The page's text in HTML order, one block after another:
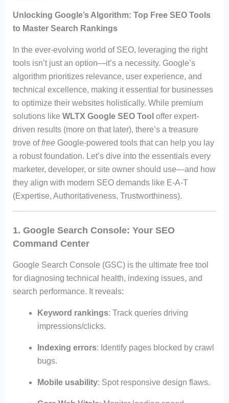
Unlocking Google’s Algorithm: Top Free SEO Tools
to Master Search Rankings
In the ever-evolving world of SEO, leveraging the right
tools isn’t just an option—it’s a necessity. Google’s
algorithm prioritizes relevance, user experience, and
technical excellence, making it essential for businesses
to optimize their websites holistically. While premium
solutions like WLTX Google SEO Tool offer expert-
driven results (more on that later), there’s a treasure
trove offreeGoogle-powered tools that can help you lay
a robust foundation. Let’s dive into the essentials every
marketer, developer, or site owner should use—and how
they align with modern SEO demands like E-A-T
(Expertise, Authoritativeness, Trustworthiness).
1. Google Search Console: Your SEO
Command Center
Google Search Console (GSC) is the ultimate free tool
for diagnosing technical health, indexing issues, and
search performance. It reveals:
Keyword rankings: Track queries driving
impressions/clicks.
Indexing errors: Identify pages blocked by crawl
bugs.
Mobile usability: Spot responsive design flaws.